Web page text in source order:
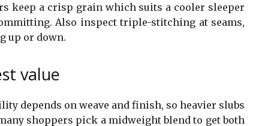
keep a crisp grain which suits a cooler sleeper
Also inspect triple-stitching at seams,
up or down.
value
depends on weave and finish, so heavier slubs
shoppers pick a midweight blend to get both